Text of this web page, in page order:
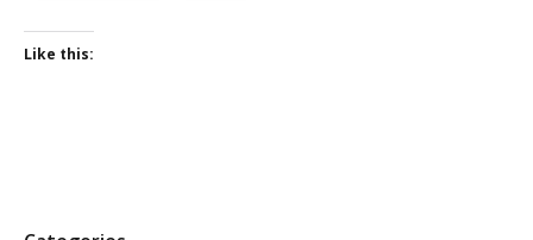
Like this: